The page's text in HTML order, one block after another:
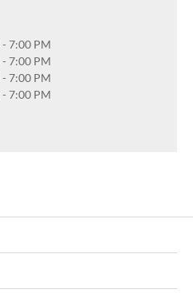
- 7:00 PM
- 7:00 PM
- 7:00 PM
- 7:00 PM